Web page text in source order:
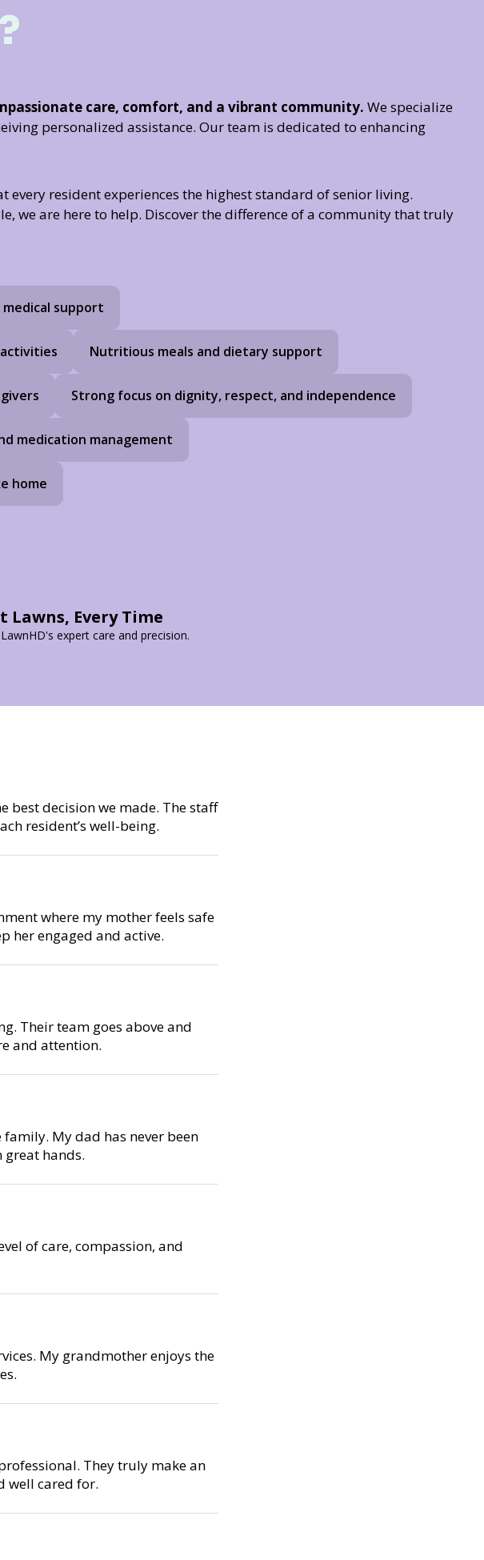
care, comfort, and a vibrant community. We specialize
personalized assistance. Our team is dedicated to enhancing
resident experiences the highest standard of senior living.
we are here to help. Discover the difference of a community that truly
support
Nutritious meals and dietary support
Strong focus on dignity, respect, and independence
medication management
home
Lawns, Every Time
expert care and precision.
best decision we made. The staff
resident’s well-being.
where my mother feels safe
her engaged and active.
Their team goes above and
and attention.
My dad has never been
great hands.
of care, compassion, and
My grandmother enjoys the
They truly make an
well cared for.